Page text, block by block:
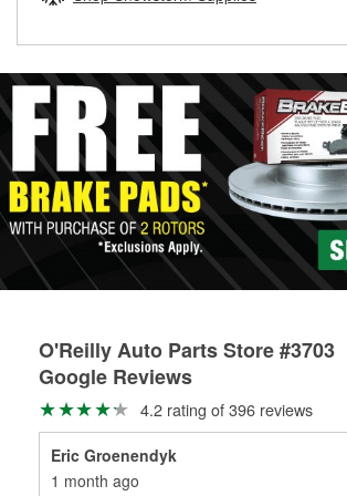
O'Reilly Auto Parts Store #3703
Google Reviews
4.2 rating of 396 reviews
Eric Groenendyk
1 month ago